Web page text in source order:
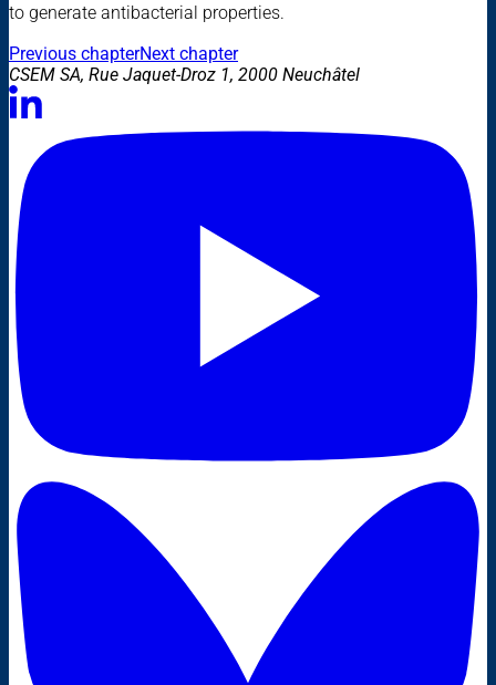
to generate antibacterial properties.
Previous chapterNext chapter
CSEM SA, Rue Jaquet-Droz 1, 2000 Neuchâtel